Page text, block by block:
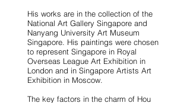
His works are in the collection of the
National Art Gallery Singapore and
Nanyang University Art Museum
Singapore. His paintings were chosen
to represent Singapore in Royal
Overseas League Art Exhibition in
London and in Singapore Artists Art
Exhibition in Moscow.
The key factors in the charm of Hou